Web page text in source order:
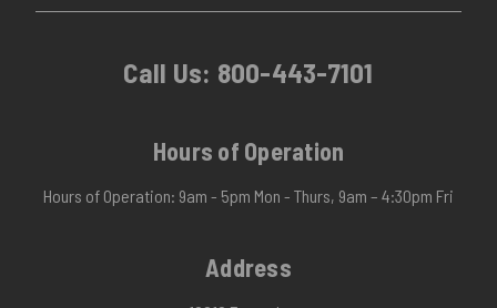
Call Us: 800-443-7101
Hours of Operation
Hours of Operation: 9am - 5pm Mon - Thurs, 9am – 4:30pm Fri
Address